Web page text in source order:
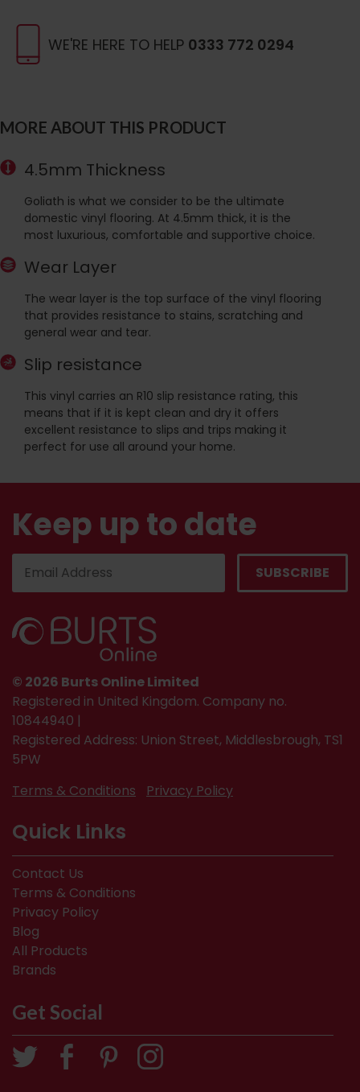
WE'RE HERE TO HELP 0333 772 0294
MORE ABOUT THIS PRODUCT
4.5mm Thickness
Goliath is what we consider to be the ultimate
domestic vinyl flooring. At 4.5mm thick, it is the
most luxurious, comfortable and supportive choice.
Wear Layer
The wear layer is the top surface of the vinyl flooring
that provides resistance to stains, scratching and
general wear and tear.
Slip resistance
This vinyl carries an R10 slip resistance rating, this
means that if it is kept clean and dry it offers
excellent resistance to slips and trips making it
perfect for use all around your home.
Keep up to date
© 2026 Burts Online Limited
Registered in United Kingdom. Company no.
10844940 |
Registered Address: Union Street, Middlesbrough, TS1
5PW
Terms & Conditions
Privacy Policy
Quick Links
Contact Us
Terms & Conditions
Privacy Policy
Blog
All Products
Brands
Get Social